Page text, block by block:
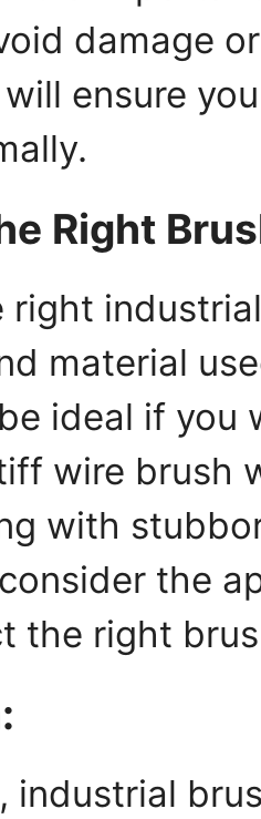
damage
ensure
Right
right
material
ideal if you
wire brush
with
the
the right
industrial